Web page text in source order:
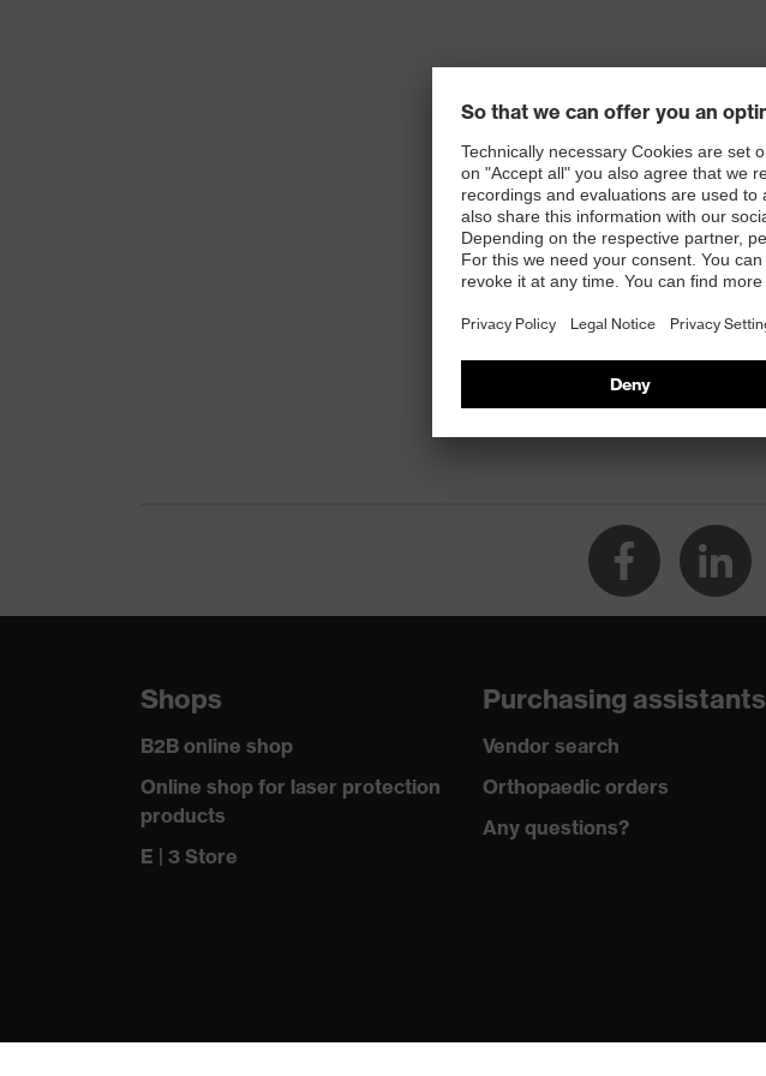
Shops
B2B online shop
Online shop for laser protection
products
E | 3 Store
Purchasing assistants
Vendor search
Orthopaedic orders
Any questions?